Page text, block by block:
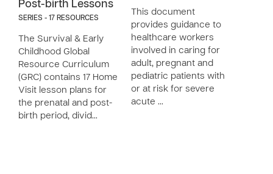
Post-birth Lessons
SERIES - 17 RESOURCES
The Survival & Early
Childhood Global
Resource Curriculum
(GRC) contains 17 Home
Visit lesson plans for
the prenatal and post-
birth period, divid…
This document
provides guidance to
healthcare workers
involved in caring for
adult, pregnant and
pediatric patients with
or at risk for severe
acute …